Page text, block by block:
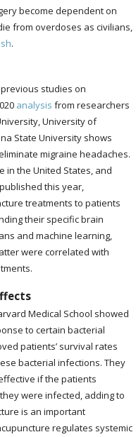
become dependent on
from overdoses as civilians,
.
studies on
analysis from researchers
University of
State University shows
migraine headaches.
in the United States, and
published this year,
treatments to patients
their specific brain
and machine learning,
were correlated with
Medical School showed
to certain bacterial
patients’ survival rates
bacterial infections. They
if the patients
were infected, adding to
is an important
regulates systemic